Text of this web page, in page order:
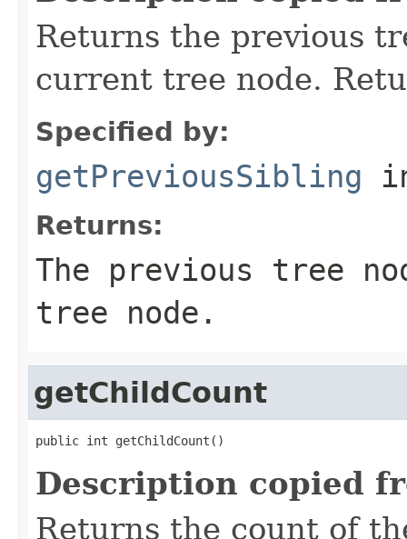
Returns the previous
current tree node.
Specified by:
getPreviousSibling
Returns:
The previous tree
tree node.
getChildCount
public int getChildCount()
Description copied
Returns the count of